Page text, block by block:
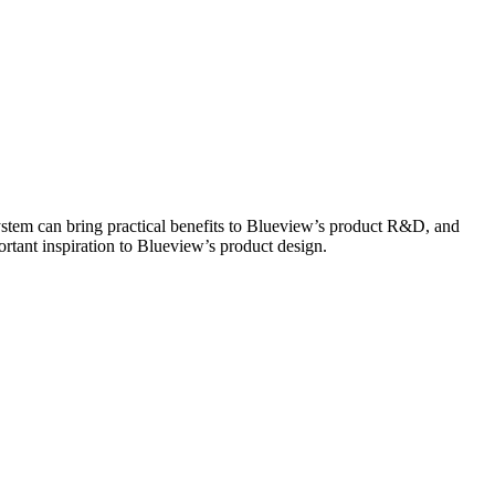
can bring practical benefits to Blueview’s product R&D, and
inspiration to Blueview’s product design.